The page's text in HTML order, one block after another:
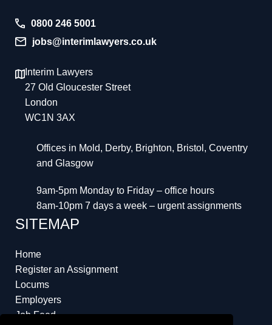
0800 246 5001
jobs@interimlawyers.co.uk
Interim Lawyers
27 Old Gloucester Street
London
WC1N 3AX
Offices in Mold, Derby, Brighton, Bristol, Coventry
and Glasgow
9am-5pm Monday to Friday – office hours
8am-10pm 7 days a week – urgent assignments
SITEMAP
Home
Register an Assignment
Locums
Employers
Job Feed